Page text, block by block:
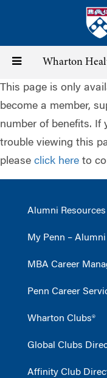
content
Toggle
navigation
Wharton
This page is only
become a member,
number of benefits. If
trouble viewing this
please click here to
Alumni Resources
My Penn –
MBA Career
Penn Career
Wharton Clubs®
Global Clubs
Affinity Club